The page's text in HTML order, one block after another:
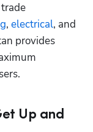
, electrical
provides
Up and